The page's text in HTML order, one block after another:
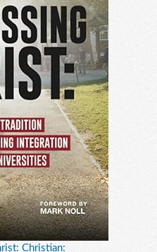
Christian: